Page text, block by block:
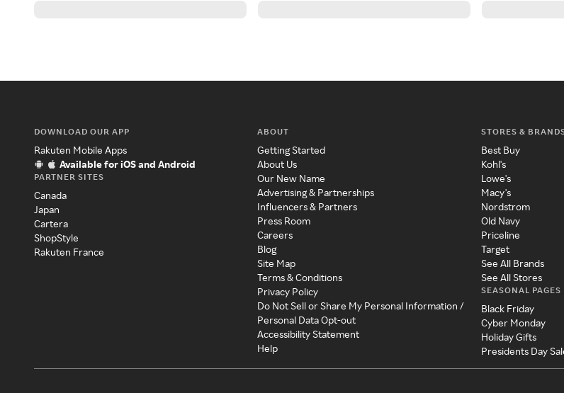
DOWNLOAD OUR APP
Rakuten Mobile Apps
Available for iOS and Android
PARTNER SITES
Canada
Japan
Cartera
ShopStyle
Rakuten France
ABOUT
Getting Started
About Us
Our New Name
Advertising & Partnerships
Influencers & Partners
Press Room
Careers
Blog
Site Map
Terms & Conditions
Privacy Policy
Do Not Sell or Share My Personal Information /
Personal Data Opt-out
Accessibility Statement
Help
STORES &
Best Buy
Kohl's
Lowe's
Macy's
Nordstrom
Old Navy
Priceline
Target
See All Brands
See All Stores
SEASONAL PAGES
Black Friday
Cyber Monday
Holiday Gifts
Presidents Day